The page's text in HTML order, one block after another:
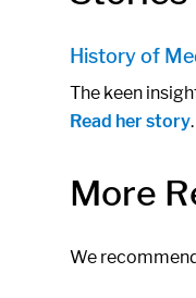
History of
The keen
Read her story.
More
We